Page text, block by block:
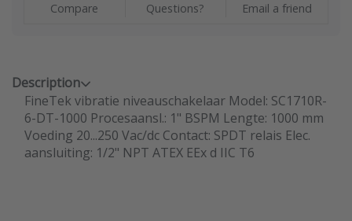
Compare Questions? Email a friend
Description
FineTek vibratie niveauschakelaar Model: SC1710R-
6-DT-1000 Procesaansl.: 1" BSPM Lengte: 1000 mm
Voeding 20...250 Vac/dc Contact: SPDT relais Elec.
aansluiting: 1/2" NPT ATEX EEx d IIC T6